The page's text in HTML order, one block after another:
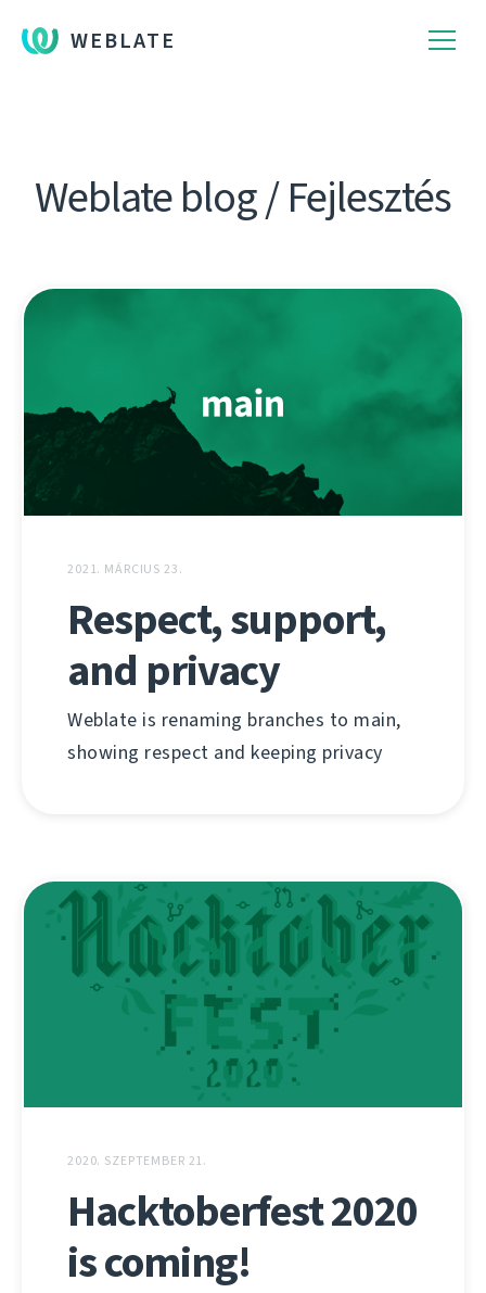
WEBLATE
Weblate blog / Fejlesztés
2021. MÁRCIUS 23.
Respect, support,
and privacy
Weblate is renaming branches to main,
showing respect and keeping privacy
2020. SZEPTEMBER 21.
Hacktoberfest 2020
is coming!